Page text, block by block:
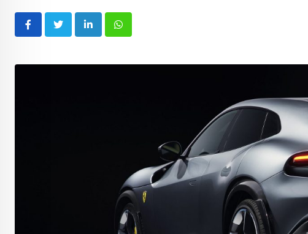
LinkedInWhatsapp